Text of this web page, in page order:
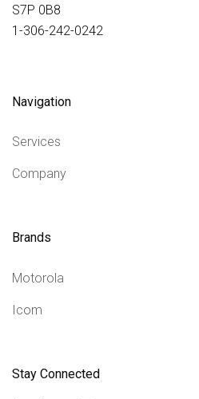
S7P 0B8
1-306-242-0242
Navigation
Services
Company
Brands
Motorola
Icom
Stay Connected